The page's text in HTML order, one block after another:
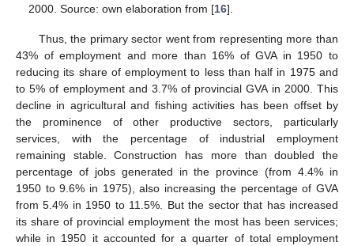
2000. Source: own elaboration from [16].
Thus, the primary sector went from representing more than
43% of employment and more than 16% of GVA in 1950 to
reducing its share of employment to less than half in 1975 and
to 5% of employment and 3.7% of provincial GVA in 2000. This
decline in agricultural and fishing activities has been offset by
the prominence of other productive sectors, particularly
services, with the percentage of industrial employment
remaining stable. Construction has more than doubled the
percentage of jobs generated in the province (from 4.4% in
1950 to 9.6% in 1975), also increasing the percentage of GVA
from 5.4% in 1950 to 11.5%. But the sector that has increased
its share of provincial employment the most has been services;
while in 1950 it accounted for a quarter of total employment